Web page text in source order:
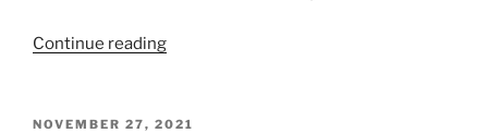
Continue reading“If
Seek!”
POSTED
NOVEMBER 27, 2021